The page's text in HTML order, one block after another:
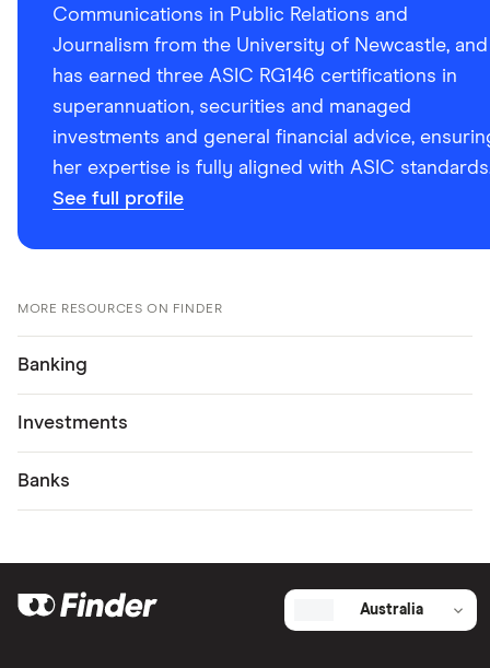
Communications in Public Relations and
Journalism from the University of Newcastle, and
has earned three ASIC RG146 certifications in
superannuation, securities and managed
investments and general financial advice,
her expertise is fully aligned with ASIC
See full profile
MORE RESOURCES ON FINDER
Banking
Investments
Banks
Australia